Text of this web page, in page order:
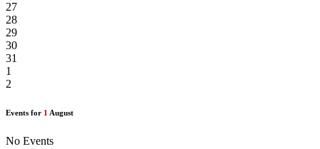
27
28
29
30
31
1
2
Events for 1 August
No Events